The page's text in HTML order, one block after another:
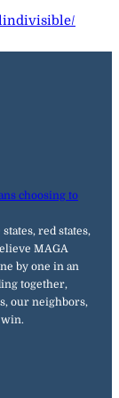
choosing to
red states,
MAGA
by one in an
together,
our neighbors,